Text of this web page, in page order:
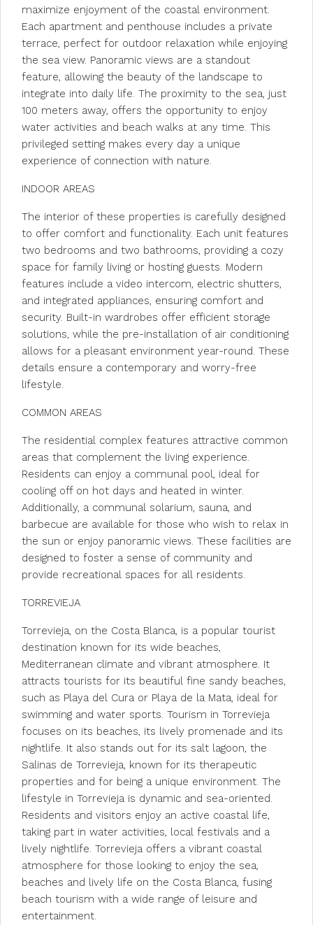
maximize enjoyment of the coastal environment.
Each apartment and penthouse includes a private
terrace, perfect for outdoor relaxation while enjoying
the sea view. Panoramic views are a standout
feature, allowing the beauty of the landscape to
integrate into daily life. The proximity to the sea, just
100 meters away, offers the opportunity to enjoy
water activities and beach walks at any time. This
privileged setting makes every day a unique
experience of connection with nature.
INDOOR AREAS
The interior of these properties is carefully designed
to offer comfort and functionality. Each unit features
two bedrooms and two bathrooms, providing a cozy
space for family living or hosting guests. Modern
features include a video intercom, electric shutters,
and integrated appliances, ensuring comfort and
security. Built-in wardrobes offer efficient storage
solutions, while the pre-installation of air conditioning
allows for a pleasant environment year-round. These
details ensure a contemporary and worry-free
lifestyle.
COMMON AREAS
The residential complex features attractive common
areas that complement the living experience.
Residents can enjoy a communal pool, ideal for
cooling off on hot days and heated in winter.
Additionally, a communal solarium, sauna, and
barbecue are available for those who wish to relax in
the sun or enjoy panoramic views. These facilities are
designed to foster a sense of community and
provide recreational spaces for all residents.
TORREVIEJA
Torrevieja, on the Costa Blanca, is a popular tourist
destination known for its wide beaches,
Mediterranean climate and vibrant atmosphere. It
attracts tourists for its beautiful fine sandy beaches,
such as Playa del Cura or Playa de la Mata, ideal for
swimming and water sports. Tourism in Torrevieja
focuses on its beaches, its lively promenade and its
nightlife. It also stands out for its salt lagoon, the
Salinas de Torrevieja, known for its therapeutic
properties and for being a unique environment. The
lifestyle in Torrevieja is dynamic and sea-oriented.
Residents and visitors enjoy an active coastal life,
taking part in water activities, local festivals and a
lively nightlife. Torrevieja offers a vibrant coastal
atmosphere for those looking to enjoy the sea,
beaches and lively life on the Costa Blanca, fusing
beach tourism with a wide range of leisure and
entertainment.